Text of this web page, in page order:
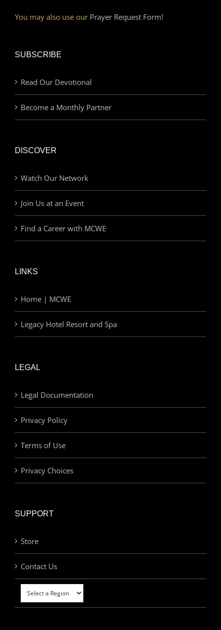
You may also use our Prayer Request Form!
SUBSCRIBE
Read Our Devotional
Become a Monthly Partner
DISCOVER
Watch Our Network
Join Us at an Event
Find a Career with MCWE
LINKS
Home | MCWE
Legacy Hotel Resort and Spa
LEGAL
Legal Documentation
Privacy Policy
Terms of Use
Privacy Choices
SUPPORT
Store
Contact Us